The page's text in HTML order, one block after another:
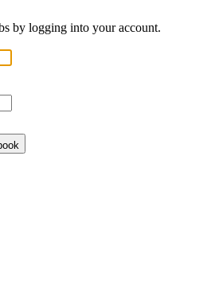
by logging into your account.